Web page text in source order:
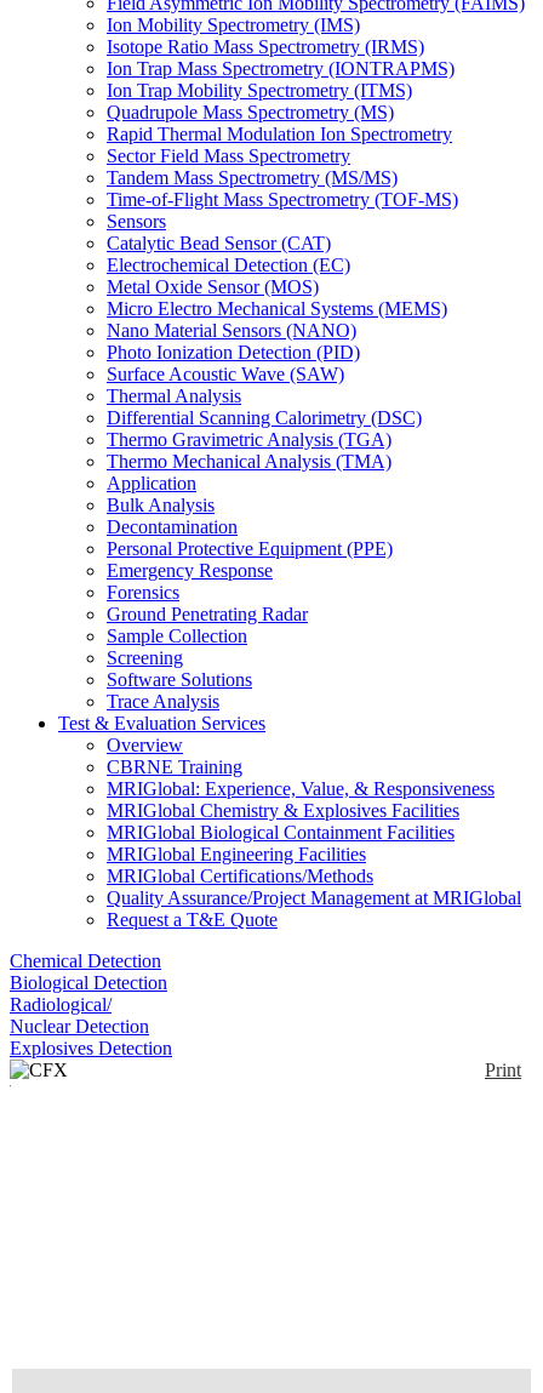
Ion Mobility Spectrometry (IMS)
Isotope Ratio Mass Spectrometry (IRMS)
Ion Trap Mass Spectrometry (IONTRAPMS)
Ion Trap Mobility Spectrometry (ITMS)
Quadrupole Mass Spectrometry (MS)
Rapid Thermal Modulation Ion Spectrometry
Sector Field Mass Spectrometry
Tandem Mass Spectrometry (MS/MS)
Time-of-Flight Mass Spectrometry (TOF-MS)
Sensors
Catalytic Bead Sensor (CAT)
Electrochemical Detection (EC)
Metal Oxide Sensor (MOS)
Micro Electro Mechanical Systems (MEMS)
Nano Material Sensors (NANO)
Photo Ionization Detection (PID)
Surface Acoustic Wave (SAW)
Thermal Analysis
Differential Scanning Calorimetry (DSC)
Thermo Gravimetric Analysis (TGA)
Thermo Mechanical Analysis (TMA)
Application
Bulk Analysis
Decontamination
Personal Protective Equipment (PPE)
Emergency Response
Forensics
Ground Penetrating Radar
Sample Collection
Screening
Software Solutions
Trace Analysis
Test & Evaluation Services
Overview
CBRNE Training
MRIGlobal: Experience, Value, & Responsiveness
MRIGlobal Chemistry & Explosives Facilities
MRIGlobal Biological Containment Facilities
MRIGlobal Engineering Facilities
MRIGlobal Certifications/Methods
Quality Assurance/Project Management at MRIGlobal
Request a T&E Quote
Chemical Detection
Biological Detection
Radiological/
Nuclear Detection
Explosives Detection
Print
Notify me on updates